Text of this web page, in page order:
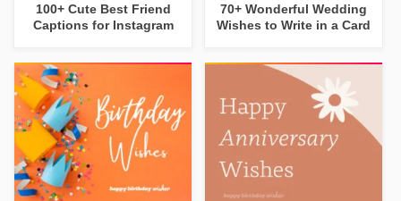
100+ Cute Best Friend
Captions for Instagram
70+ Wonderful Wedding
Wishes to Write in a Card